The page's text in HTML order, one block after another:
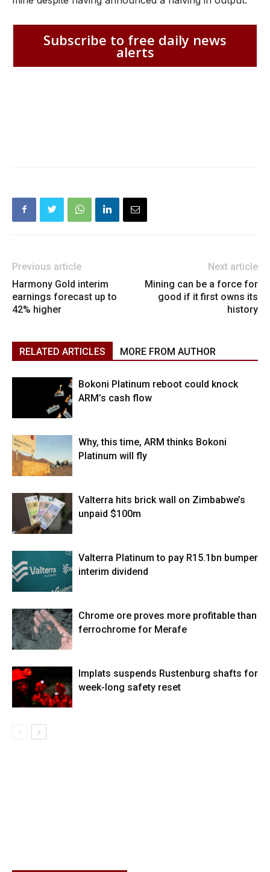
Subscribe to free daily news
alerts
Previous article
Harmony Gold interim
earnings forecast up to
42% higher
Next article
Mining can be a force for
good if it first owns its
history
RELATED ARTICLES MORE FROM AUTHOR
Bokoni Platinum reboot could knock
ARM’s cash flow
Why, this time, ARM thinks Bokoni
Platinum will fly
Valterra hits brick wall on Zimbabwe’s
unpaid $100m
Valterra Platinum to pay R15.1bn bumper
interim dividend
Chrome ore proves more profitable than
ferrochrome for Merafe
Implats suspends Rustenburg shafts for
week-long safety reset